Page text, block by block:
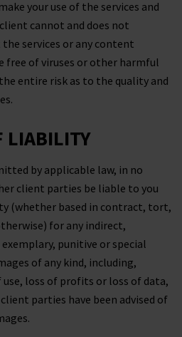
your use of the services and
cannot and does not
services or any content
free of viruses or other harmful
entire risk as to the quality and
LIABILITY
by applicable law, in no
client parties be liable to you
(whether based in contract, tort,
for any indirect,
punitive or special
of any kind, including,
loss of profits or loss of data,
parties have been advised of